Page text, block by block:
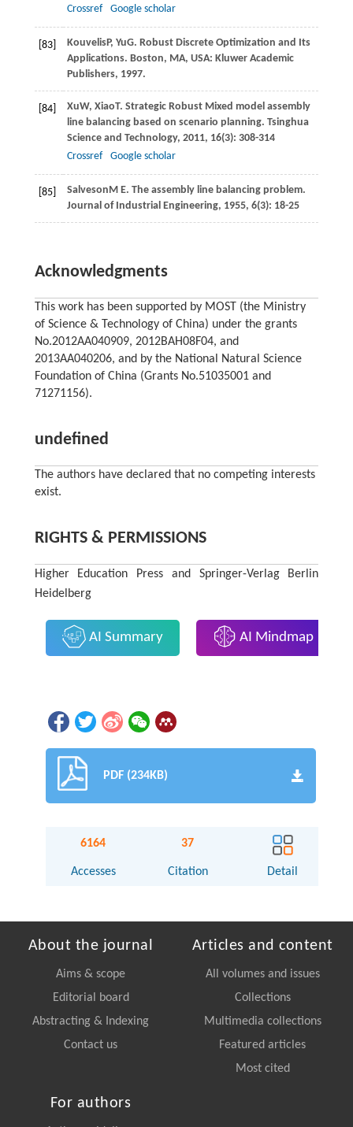
Crossref
Google scholar
[83] KouvelisP, YuG. Robust Discrete Optimization and Its
Applications. Boston, MA, USA: Kluwer Academic
Publishers, 1997.
[84] XuW, XiaoT. Strategic Robust Mixed model assembly
line balancing based on scenario planning. Tsinghua
Science and Technology, 2011, 16(3): 308-314
Crossref
Google scholar
[85] SalvesonM E. The assembly line balancing problem.
Journal of Industrial Engineering, 1955, 6(3): 18-25
Acknowledgments
This work has been supported by MOST (the Ministry
of Science & Technology of China) under the grants
No.2012AA040909, 2012BAH08F04, and
2013AA040206, and by the National Natural Science
Foundation of China (Grants No.51035001 and
71271156).
undefined
The authors have declared that no competing interests
exist.
RIGHTS & PERMISSIONS
Higher Education Press and Springer-Verlag Berlin
Heidelberg
AI Summary AI Mindmap
PDF (234KB)
6164
Accesses
37
Citation Detail
About the journal
Aims & scope
Editorial board
Abstracting & Indexing
Contact us
Articles and content
All volumes and issues
Collections
Multimedia collections
Featured articles
Most cited
For authors